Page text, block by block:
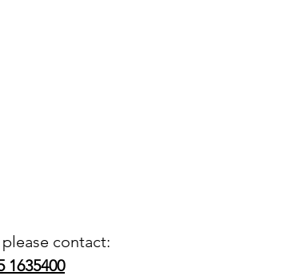
contact:
1635400